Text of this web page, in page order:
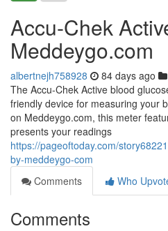
Accu-Chek
Meddeygo.com
albertnejh758928 84 days ago
The Accu-Chek Active blood
friendly device for measuring your
on Meddeygo.com, this meter
presents your readings
https://pageoftoday.com/
by-meddeygo-com
Comments
Who
Comments